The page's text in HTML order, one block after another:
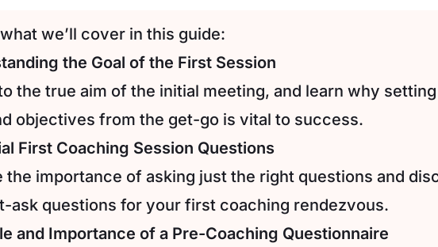
what we’ll cover in this guide:
the Goal of the First Session
the true aim of the initial meeting, and learn why
objectives from the get-go is vital to success.
First Coaching Session Questions
the importance of asking just the right questions and
ask questions for your first coaching rendezvous.
and Importance of a Pre-Coaching Questionnaire